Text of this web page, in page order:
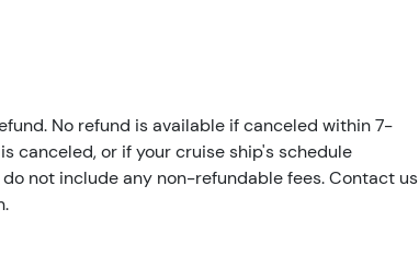
No refund is available if canceled within 7-
canceled, or if your cruise ship's schedule
not include any non-refundable fees. Contact us